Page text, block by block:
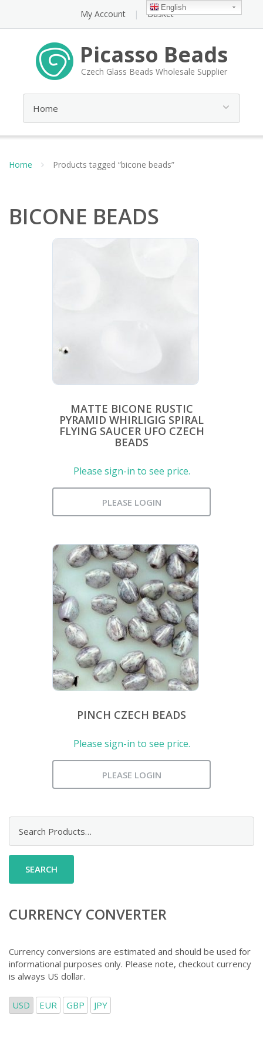
My Account Basket
Picasso Beads
Czech Glass Beads Wholesale Supplier
Home Products tagged “bicone beads”
BICONE BEADS
MATTE BICONE RUSTIC
PYRAMID WHIRLIGIG SPIRAL
FLYING SAUCER UFO CZECH
BEADS
Please sign-in to see price.
PLEASE LOGIN
PINCH CZECH BEADS
Please sign-in to see price.
PLEASE LOGIN
for:
CURRENCY CONVERTER
Currency conversions are estimated and should be used for
informational purposes only. Please note, checkout currency
is always US dollar.
USD EUR GBP JPY
English